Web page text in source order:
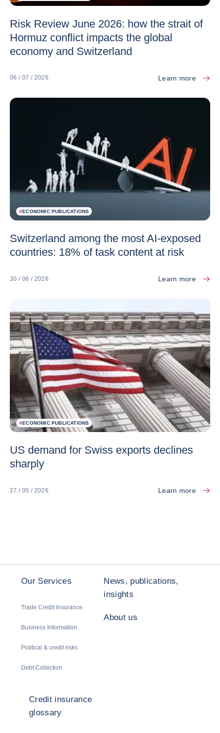
Risk Review June 2026: how the strait of
Hormuz conflict impacts the global
economy and Switzerland
06 / 07 / 2026 Learn more
#ECONOMIC PUBLICATIONS
Switzerland among the most AI-exposed
countries: 18% of task content at risk
30 / 06 / 2026 Learn more
#ECONOMIC PUBLICATIONS
US demand for Swiss exports declines
sharply
27 / 05 / 2026 Learn more
Our Services
Trade Credit Insurance
Business Information
Political & credit risks
Debt Collection
News, publications,
insights
About us
Credit insurance
glossary